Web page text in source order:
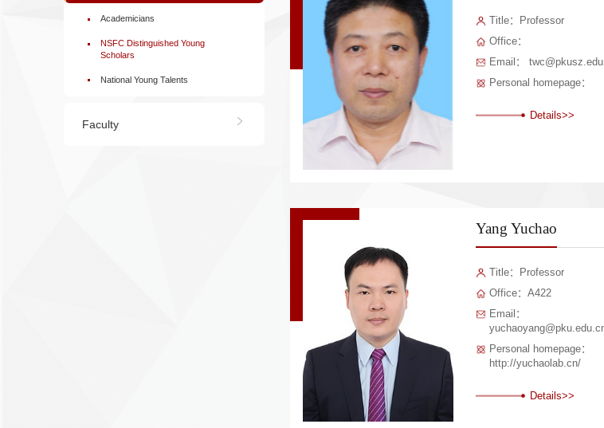
Academicians
NSFC Distinguished Young
Scholars
National Young Talents
Faculty
Title：Professor
Office：
Email：
Personal homepage：
Details>>
Yang Yuchao
Title：Professor
Office：A422
Email：
Personal homepage：
http://yuchaolab.cn/
Details>>